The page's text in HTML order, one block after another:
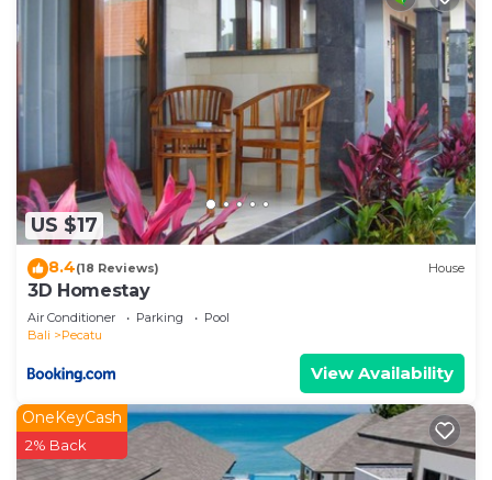
US $17
8.4(18 Reviews) House
3D Homestay
Air Conditioner Parking
Pool
Bali
Pecatu
View Availability
OneKeyCash
2% Back